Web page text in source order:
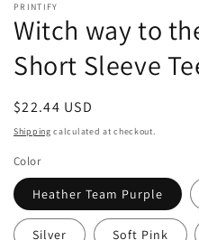
PRINTIFY
Witch way to
Short Sleeve
Regular
price
$22.44 USD
Shipping calculated at checkout.
Color
Heather Team Purple
Silver Soft Pink